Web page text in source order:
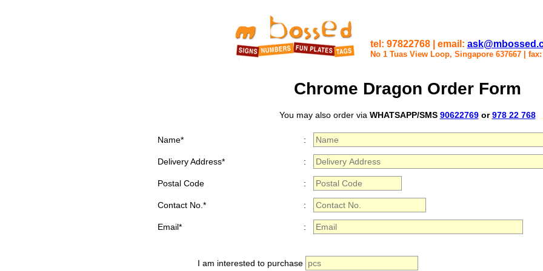
tel: 97822768 | email:
No 1 Tuas View Loop, Singapore 637667 fax:
Chrome Dragon Order Form
You may also order via WHATSAPP/SMS 90622769or978 22 768
Name* :
Delivery Address* :
Postal Code :
Contact No.* :
Email* :
I am interested to purchase